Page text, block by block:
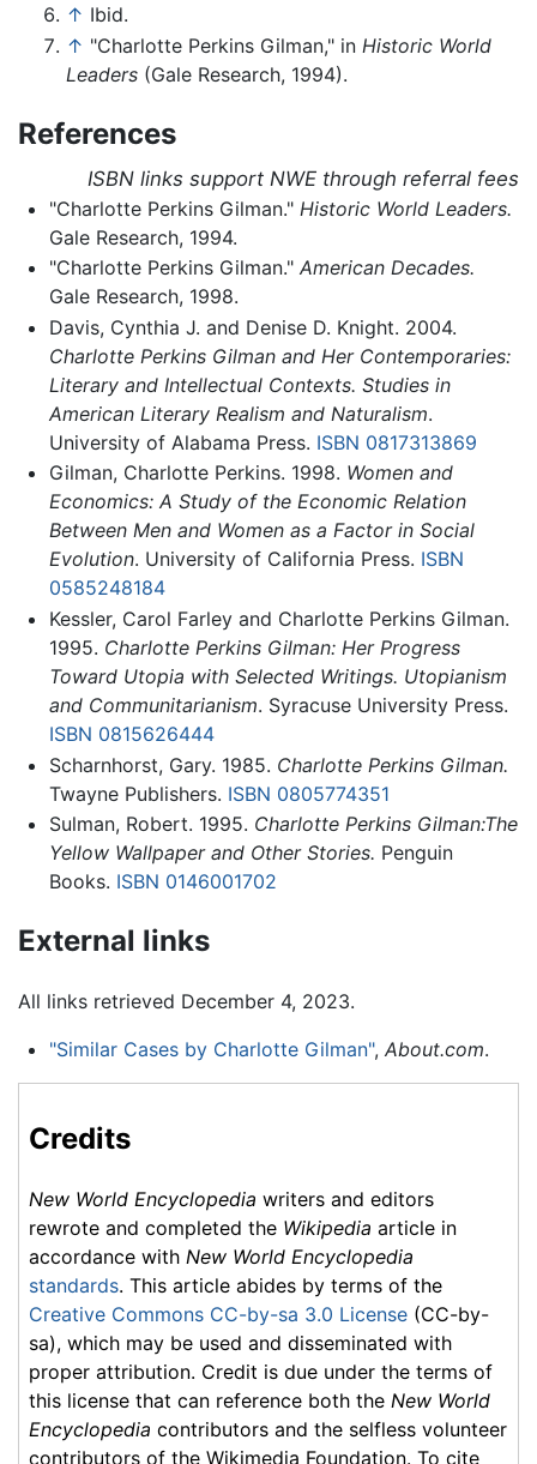
↑ Ibid.
↑ "Charlotte Perkins Gilman," in Historic World
Leaders (Gale Research, 1994).
References
ISBN links support NWE through referral fees
"Charlotte Perkins Gilman." Historic World Leaders.
Gale Research, 1994.
"Charlotte Perkins Gilman." American Decades.
Gale Research, 1998.
Davis, Cynthia J. and Denise D. Knight. 2004.
Charlotte Perkins Gilman and Her Contemporaries:
Literary and Intellectual Contexts. Studies in
American Literary Realism and Naturalism.
University of Alabama Press. ISBN 0817313869
Gilman, Charlotte Perkins. 1998. Women and
Economics: A Study of the Economic Relation
Between Men and Women as a Factor in Social
Evolution. University of California Press. ISBN
0585248184
Kessler, Carol Farley and Charlotte Perkins Gilman.
1995. Charlotte Perkins Gilman: Her Progress
Toward Utopia with Selected Writings. Utopianism
and Communitarianism. Syracuse University Press.
ISBN 0815626444
Scharnhorst, Gary. 1985. Charlotte Perkins Gilman.
Twayne Publishers. ISBN 0805774351
Sulman, Robert. 1995. Charlotte Perkins Gilman:The
Yellow Wallpaper and Other Stories. Penguin
Books. ISBN 0146001702
External links
All links retrieved December 4, 2023.
"Similar Cases by Charlotte Gilman", About.com.
Credits
New World Encyclopedia writers and editors
rewrote and completed the Wikipedia article in
accordance with New World Encyclopedia
standards. This article abides by terms of the
Creative Commons CC-by-sa 3.0 License (CC-by-
sa), which may be used and disseminated with
proper attribution. Credit is due under the terms of
this license that can reference both the New World
Encyclopedia contributors and the selfless volunteer
contributors of the Wikimedia Foundation. To cite